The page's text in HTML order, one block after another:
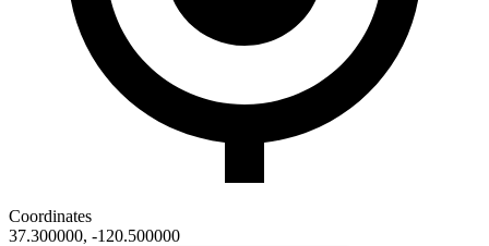
Coordinates
37.300000, -120.500000